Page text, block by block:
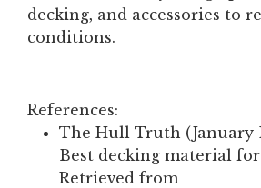
decking, and accessories to
conditions.
References:
The Hull Truth (January
Best decking material for
Retrieved from